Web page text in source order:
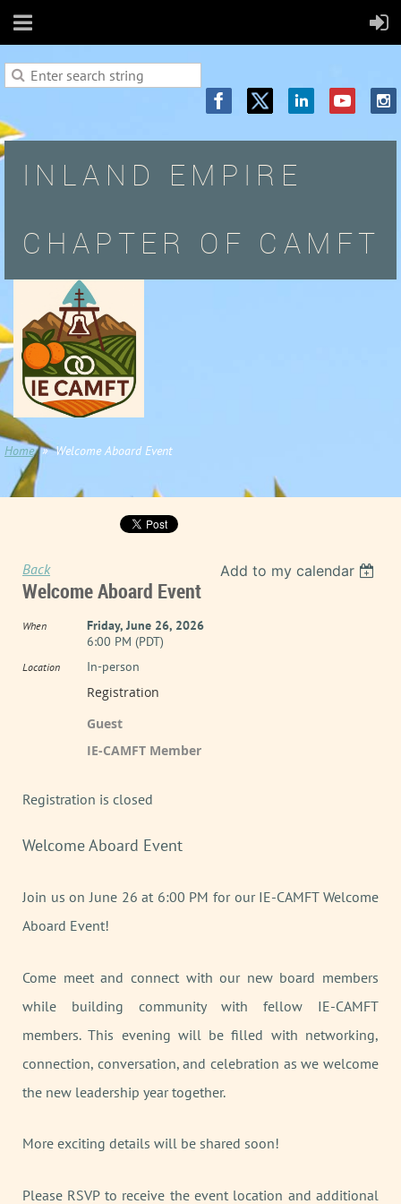
INLAND EMPIRE
CHAPTER OF CAMFT
Home Welcome Aboard Event
Back Add to my calendar
Welcome Aboard Event
When
Friday, June 26, 2026
6:00 PM (PDT)
Location In-person
Registration
Guest
IE-CAMFT Member
Registration is closed
Welcome Aboard Event
Join us on June 26 at 6:00 PM for our IE-CAMFT Welcome
Aboard Event!
Come meet and connect with our new board members
while building community with fellow IE-CAMFT
members. This evening will be filled with networking,
connection, conversation, and celebration as we welcome
the new leadership year together.
More exciting details will be shared soon!
Please RSVP to receive the event location and additional